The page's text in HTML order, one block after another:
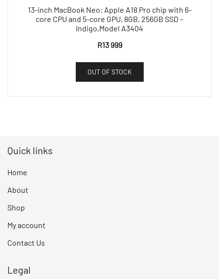
13-inch MacBook Neo: Apple A18 Pro chip with 6-
core CPU and 5-core GPU, 8GB, 256GB SSD –
Indigo,Model A3404
R13 999
OUT OF STOCK
Quick links
Home
About
Shop
My account
Contact Us
Legal